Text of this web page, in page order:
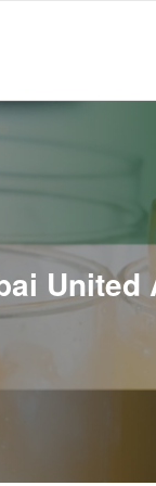
United